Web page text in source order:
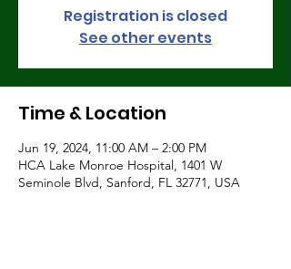
Registration is closed
See other events
Time & Location
Jun 19, 2024, 11:00 AM – 2:00 PM
HCA Lake Monroe Hospital, 1401 W
Seminole Blvd, Sanford, FL 32771, USA